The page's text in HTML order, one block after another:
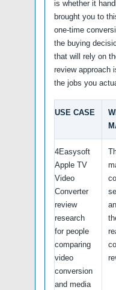
is whether it
brought you to
one-time
the buying
that will rely on
review approach
the jobs you
USE CASE
4Easysoft
Apple TV
Video
Converter
review
research
for people
comparing
video
conversion
and media